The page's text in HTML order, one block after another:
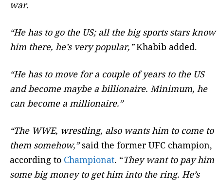
war.
“He has to go the US; all the big sports stars know
him there, he’s very popular,”Khabib added.
“He has to move for a couple of years to the US
and become maybe a billionaire. Minimum, he
can become a millionaire.”
“The WWE, wrestling, also wants him to come to
them somehow,”said the former UFC champion,
according to Championat. “They want to pay him
some big money to get him into the ring. He’s